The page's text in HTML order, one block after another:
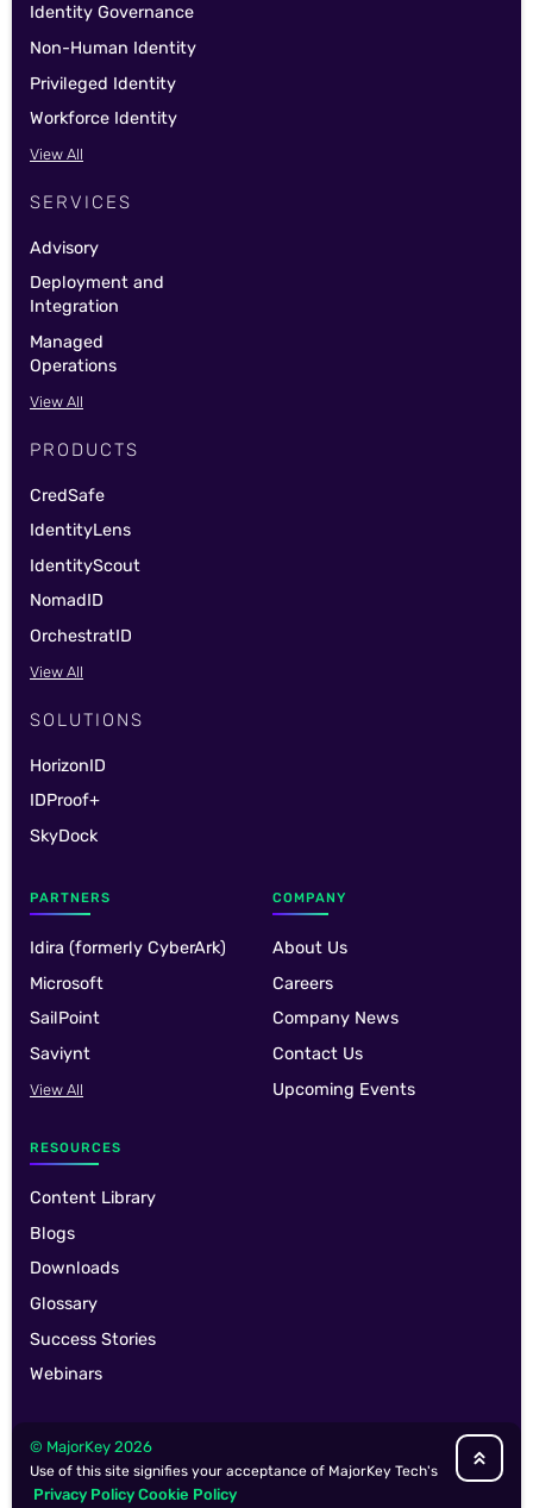
Identity Governance
Non-Human Identity
Privileged Identity
Workforce Identity
View All
SERVICES
Advisory
Deployment and
Integration
Managed
Operations
View All
PRODUCTS
CredSafe
IdentityLens
IdentityScout
NomadID
OrchestratID
View All
SOLUTIONS
HorizonID
IDProof+
SkyDock
PARTNERS
Idira (formerly CyberArk)
Microsoft
SailPoint
Saviynt
View All
COMPANY
About Us
Careers
Company News
Contact Us
Upcoming Events
RESOURCES
Content Library
Blogs
Downloads
Glossary
Success Stories
Webinars
© MajorKey 2026
Use of this site signifies your acceptance of MajorKey Tech's
Privacy Policy Cookie Policy